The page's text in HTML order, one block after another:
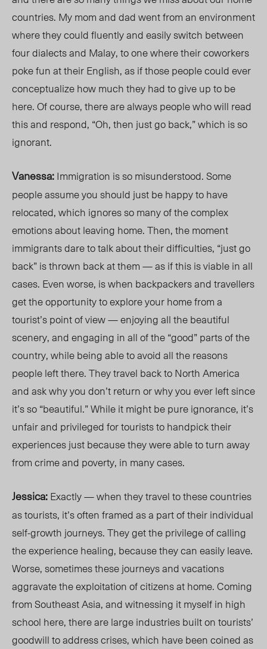
countries. My mom and dad went from an environment
where they could fluently and easily switch between
four dialects and Malay, to one where their coworkers
poke fun at their English, as if those people could ever
conceptualize how much they had to give up to be
here. Of course, there are always people who will read
this and respond, “Oh, then just go back,” which is so
ignorant.
Vanessa:Immigration is so misunderstood. Some
people assume you should just be happy to have
relocated, which ignores so many of the complex
emotionsaboutleaving home. Then, the moment
immigrants dare to talk about their difficulties, “just go
back” is thrown back at them — as if this is viable in all
cases. Even worse, is when backpackers and travellers
get the opportunity to explore your home from a
tourist’s point of view — enjoying all the beautiful
scenery, and engaging in all of the “good” parts of the
country, while being able to avoid all the reasons
people left there. They travel back to North America
and ask why you don’t return or why you ever left since
it’s so “beautiful.” While it might be pure ignorance, it’s
unfair and privileged for tourists to handpick their
experiences just because they were able to turn away
from crime and poverty, in many cases.
Jessica:Exactly — when they travel to these countries
as tourists, it’s often framed as a part of their individual
self-growth journeys. They get the privilege of calling
the experience healing, because they can easily leave.
Worse, sometimes these journeys and vacations
aggravate the exploitation of citizens at home. Coming
from Southeast Asia, and witnessing it myself in high
school here, there are large industriesbuilt on tourists’
goodwill to address crises, which have been coined as